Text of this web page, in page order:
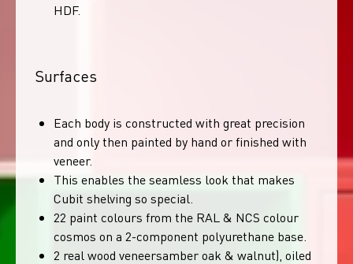
HDF.
Surfaces
Each body is constructed with great precision
and only then painted by hand or finished with
veneer.
This enables the seamless look that makes
Cubit shelving so special.
22 paint colours from the RAL & NCS colour
cosmos on a 2-component polyurethane base.
2 real wood veneersamber oak & walnut), oiled